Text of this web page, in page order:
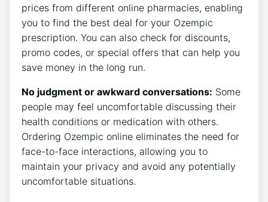
prices from different online pharmacies, enabling
you to find the best deal for your Ozempic
prescription. You can also check for discounts,
promo codes, or special offers that can help you
save money in the long run.
No judgment or awkward conversations: Some
people may feel uncomfortable discussing their
health conditions or medication with others.
Ordering Ozempic online eliminates the need for
face-to-face interactions, allowing you to
maintain your privacy and avoid any potentially
uncomfortable situations.